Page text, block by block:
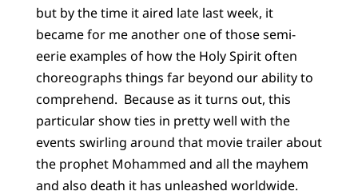
but by the time it aired late last week, it
became for me another one of those semi-
eerie examples of how the Holy Spirit often
choreographs things far beyond our ability to
comprehend. Because as it turns out, this
particular show ties in pretty well with the
events swirling around that movie trailer about
the prophet Mohammed and all the mayhem
and also death it has unleashed worldwide.